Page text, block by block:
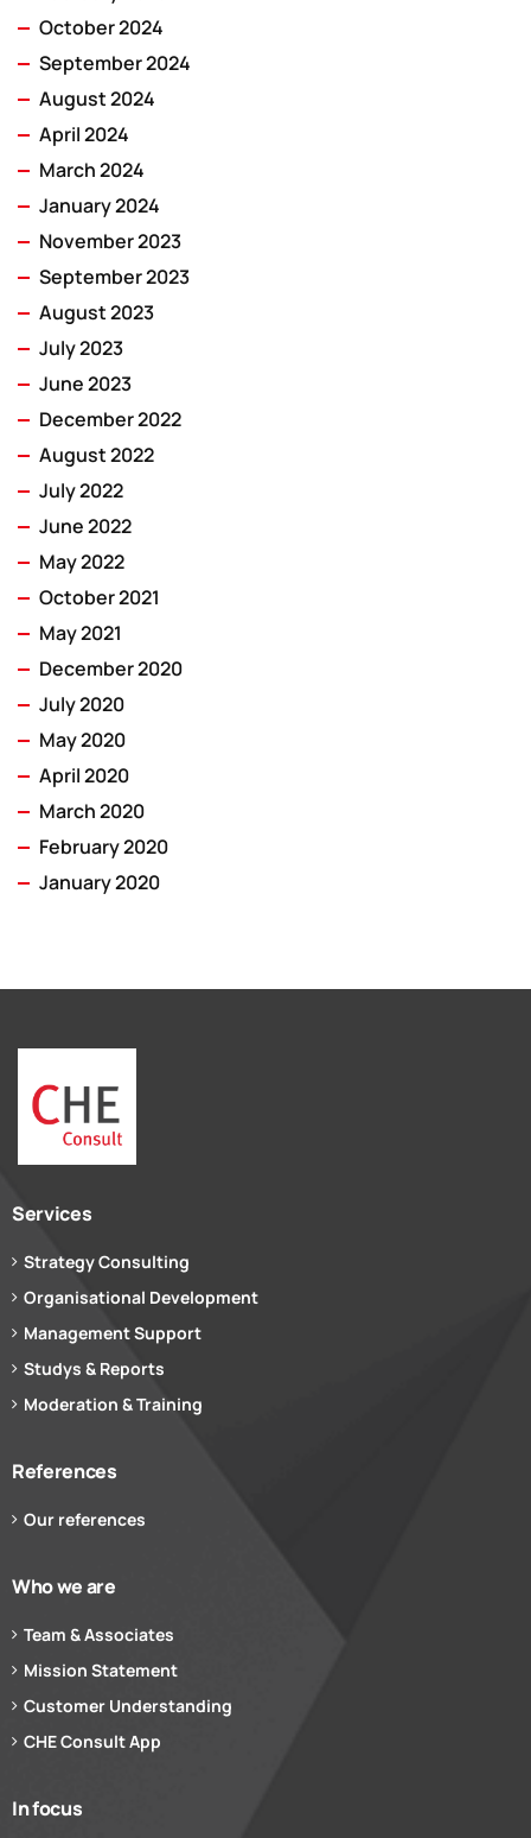
October 2024
September 2024
August 2024
April 2024
March 2024
January 2024
November 2023
September 2023
August 2023
July 2023
June 2023
December 2022
August 2022
July 2022
June 2022
May 2022
October 2021
May 2021
December 2020
July 2020
May 2020
April 2020
March 2020
February 2020
January 2020
Services
Strategy Consulting
Organisational Development
Management Support
Studys & Reports
Moderation & Training
References
Our references
Who we are
Team & Associates
Mission Statement
Customer Understanding
CHE Consult App
In focus